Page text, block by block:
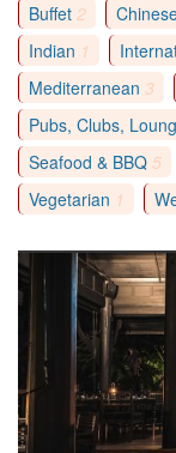
Buffet 2
Indian 1
Mediterranean 3
Pubs, Clubs,
Seafood & BBQ 5
Vegetarian 1